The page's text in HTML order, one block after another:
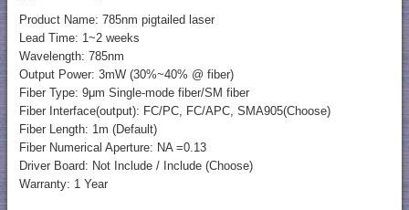
Product Name: 785nm pigtailed laser
Lead Time: 1~2 weeks
Wavelength: 785nm
Output Power: 3mW (30%~40% @ fiber)
Fiber Type: 9μm Single-mode fiber/SM fiber
Fiber Interface(output): FC/PC, FC/APC, SMA905(Choose)
Fiber Length: 1m (Default)
Fiber Numerical Aperture: NA =0.13
Driver Board: Not Include / Include (Choose)
Warranty: 1 Year